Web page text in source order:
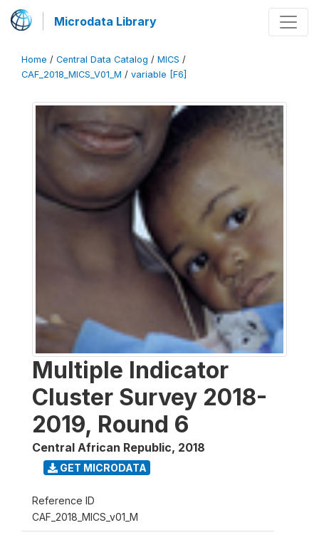
Microdata Library
Home / Central Data Catalog / MICS /
CAF_2018_MICS_V01_M / variable [F6]
Multiple Indicator
Cluster Survey 2018-
2019, Round 6
Central African Republic, 2018
GET MICRODATA
Reference ID
CAF_2018_MICS_v01_M